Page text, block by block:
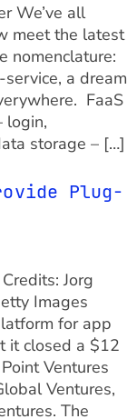
We’ve all
meet the latest
nomenclature:
a dream
FaaS
login,
storage – […]
Plug-
Jorg
Images
for app
it closed a $12
Ventures
Ventures,
The